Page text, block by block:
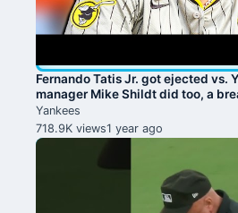
Fernando Tatis Jr. got ejected vs.
manager Mike Shildt did too, a
Yankees
718.9K views1 year ago